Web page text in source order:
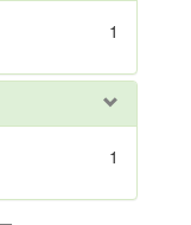
1
1